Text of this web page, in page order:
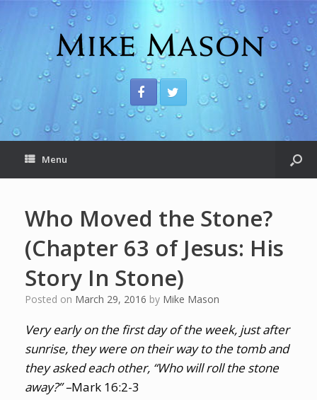
Menu
Who Moved the Stone?
(Chapter 63 of Jesus: His
Story In Stone)
Posted on March 29, 2016 by Mike Mason
Very early on the first day of the week, just after
sunrise, they were on their way to the tomb and
they asked each other, “Who will roll the stone
away?” –Mark 16:2-3